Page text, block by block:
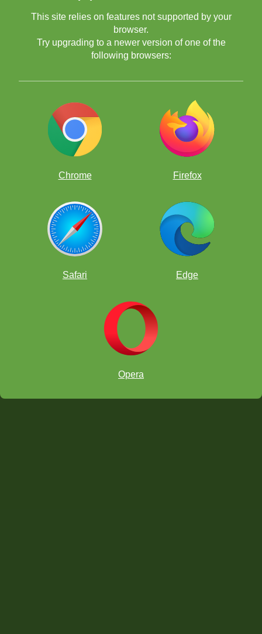
This site relies on features not supported by your
browser.
Try upgrading to a newer version of one of the
following browsers:
Chrome Firefox
Safari Edge
Opera